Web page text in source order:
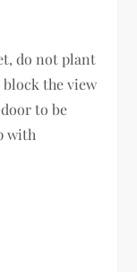
do not plant
the view
to be
with